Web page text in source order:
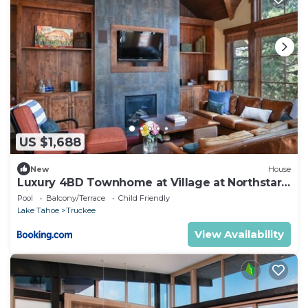
US $1,688
New House
Luxury 4BD Townhome at Village at Northstar -
Village Walk 37
Pool Balcony/Terrace
Child Friendly
Lake Tahoe
Truckee
View Availability